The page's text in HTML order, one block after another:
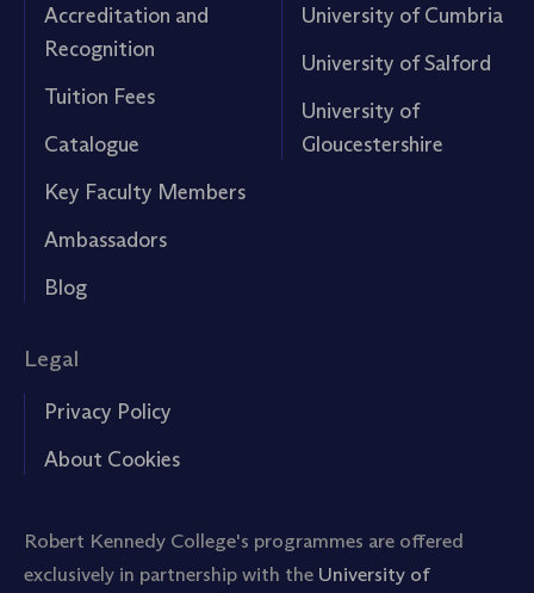
Accreditation and
Recognition
Tuition Fees
Catalogue
Key Faculty Members
Ambassadors
Blog
University of Cumbria
University of Salford
University of
Gloucestershire
Legal
Privacy Policy
About Cookies
Robert Kennedy College's programmes are offered
exclusively in partnership with the University of